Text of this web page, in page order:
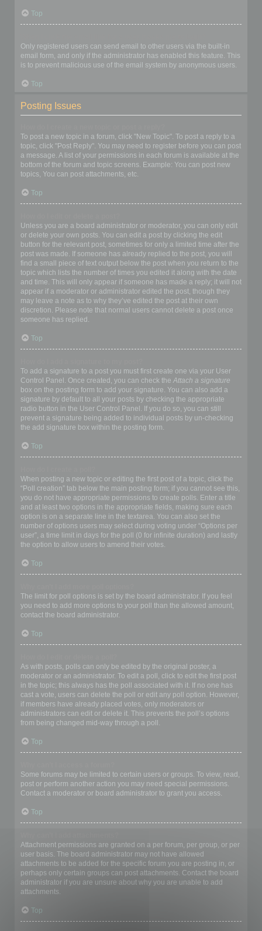
Top
Only registered users can send email to other users via the built-in
email form, and only if the administrator has enabled this feature. This
is to prevent malicious use of the email system by anonymous users.
Top
Posting Issues
To post a new topic in a forum, click "New Topic". To post a reply to a
topic, click "Post Reply". You may need to register before you can post
a message. A list of your permissions in each forum is available at the
bottom of the forum and topic screens. Example: You can post new
topics, You can post attachments, etc.
Top
Unless you are a board administrator or moderator, you can only edit
or delete your own posts. You can edit a post by clicking the edit
button for the relevant post, sometimes for only a limited time after the
post was made. If someone has already replied to the post, you will
find a small piece of text output below the post when you return to the
topic which lists the number of times you edited it along with the date
and time. This will only appear if someone has made a reply; it will not
appear if a moderator or administrator edited the post, though they
may leave a note as to why they’ve edited the post at their own
discretion. Please note that normal users cannot delete a post once
someone has replied.
Top
To add a signature to a post you must first create one via your User
Control Panel. Once created, you can check the Attach a signature
box on the posting form to add your signature. You can also add a
signature by default to all your posts by checking the appropriate
radio button in the User Control Panel. If you do so, you can still
prevent a signature being added to individual posts by un-checking
the add signature box within the posting form.
Top
When posting a new topic or editing the first post of a topic, click the
“Poll creation” tab below the main posting form; if you cannot see this,
you do not have appropriate permissions to create polls. Enter a title
and at least two options in the appropriate fields, making sure each
option is on a separate line in the textarea. You can also set the
number of options users may select during voting under “Options per
user”, a time limit in days for the poll (0 for infinite duration) and lastly
the option to allow users to amend their votes.
Top
The limit for poll options is set by the board administrator. If you feel
you need to add more options to your poll than the allowed amount,
contact the board administrator.
Top
As with posts, polls can only be edited by the original poster, a
moderator or an administrator. To edit a poll, click to edit the first post
in the topic; this always has the poll associated with it. If no one has
cast a vote, users can delete the poll or edit any poll option. However,
if members have already placed votes, only moderators or
administrators can edit or delete it. This prevents the poll’s options
from being changed mid-way through a poll.
Top
Some forums may be limited to certain users or groups. To view, read,
post or perform another action you may need special permissions.
Contact a moderator or board administrator to grant you access.
Top
Attachment permissions are granted on a per forum, per group, or per
user basis. The board administrator may not have allowed
attachments to be added for the specific forum you are posting in, or
perhaps only certain groups can post attachments. Contact the board
administrator if you are unsure about why you are unable to add
attachments.
Top